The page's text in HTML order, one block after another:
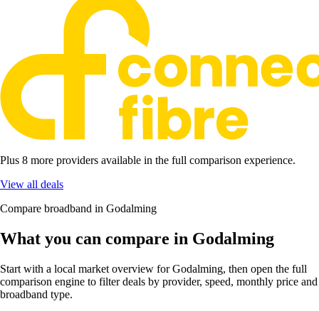
Plus 8 more providers available in the full comparison experience.
View all deals
Compare broadband in Godalming
What you can compare in Godalming
Start with a local market overview for Godalming, then open the full
comparison engine to filter deals by provider, speed, monthly price and
broadband type.